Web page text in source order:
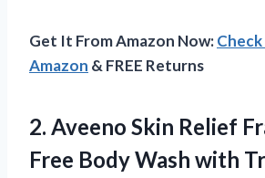
Get It From Amazon Now:
Amazon & FREE Returns
2. Aveeno Skin Relief
Free Body Wash with